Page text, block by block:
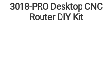
3018-PRO Desktop CNC
Router DIY Kit